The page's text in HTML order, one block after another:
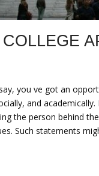
you ve got an
and
the person behind
Such statements